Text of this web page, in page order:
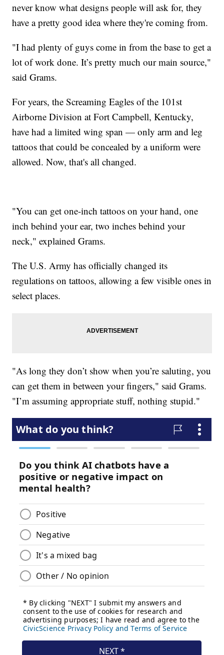
never know what designs people will ask for, they
have a pretty good idea where they're coming from.
"I had plenty of guys come in from the base to get a
lot of work done. It’s pretty much our main source,"
said Grams.
For years, the Screaming Eagles of the 101st
Airborne Division at Fort Campbell, Kentucky,
have had a limited wing span — only arm and leg
tattoos that could be concealed by a uniform were
allowed. Now, that's all changed.
"You can get one-inch tattoos on your hand, one
inch behind your ear, two inches behind your
neck," explained Grams.
The U.S. Army has officially changed its
regulations on tattoos, allowing a few visible ones in
select places.
"As long they don’t show when you’re saluting, you
can get them in between your fingers," said Grams.
"I’m assuming appropriate stuff, nothing stupid."